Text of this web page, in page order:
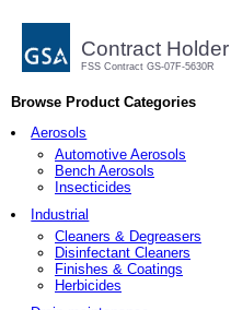
Contract Holder
FSS Contract GS-07F-5630R
Browse Product Categories
Aerosols
Automotive Aerosols
Bench Aerosols
Insecticides
Industrial
Cleaners & Degreasers
Disinfectant Cleaners
Finishes & Coatings
Herbicides